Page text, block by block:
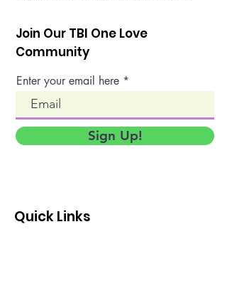
Join Our TBI One Love
Community
Enter your email here
Sign Up!
Quick Links